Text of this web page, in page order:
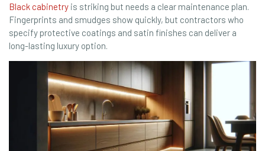
Black cabinetry is striking but needs a clear maintenance plan.
Fingerprints and smudges show quickly, but contractors who
specify protective coatings and satin finishes can deliver a
long-lasting luxury option.